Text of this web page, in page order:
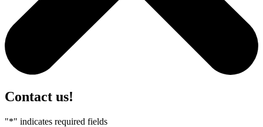
Contact us!
"*" indicates required fields